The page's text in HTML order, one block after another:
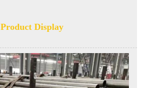
Product Display